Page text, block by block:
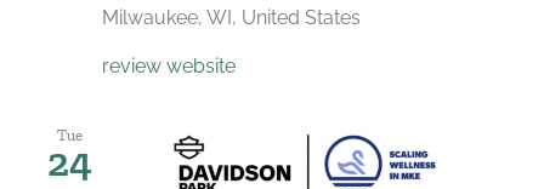
Milwaukee, WI, United States
review website
Tue
24